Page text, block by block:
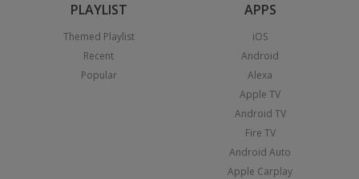
PLAYLIST
Themed Playlist
Recent
Popular
APPS
iOS
Android
Alexa
Apple TV
Android TV
Fire TV
Android Auto
Apple Carplay